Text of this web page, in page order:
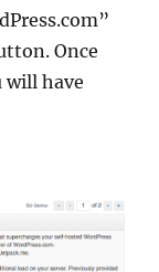
Once
will have